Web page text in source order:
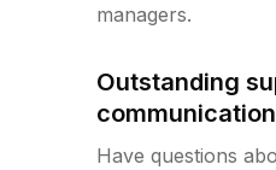
managers.
Outstanding
communication
Have questions